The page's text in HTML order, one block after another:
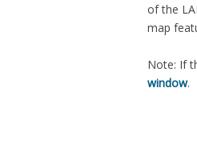
of the
map
Note: If
window.